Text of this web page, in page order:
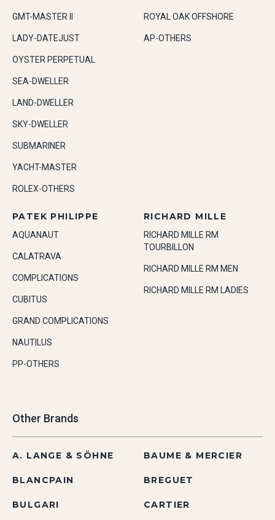
GMT-MASTER II
LADY-DATEJUST
OYSTER PERPETUAL
SEA-DWELLER
LAND-DWELLER
SKY-DWELLER
SUBMARINER
YACHT-MASTER
ROLEX-OTHERS
ROYAL OAK OFFSHORE
AP-OTHERS
PATEK PHILIPPE
AQUANAUT
CALATRAVA
COMPLICATIONS
CUBITUS
GRAND COMPLICATIONS
NAUTILUS
PP-OTHERS
RICHARD MILLE
RICHARD MILLE RM
TOURBILLON
RICHARD MILLE RM MEN
RICHARD MILLE RM LADIES
Other Brands
A. LANGE & SÖHNE BAUME & MERCIER
BLANCPAIN BREGUET
BULGARI CARTIER